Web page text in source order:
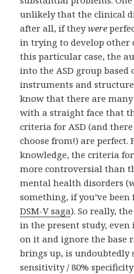
unlikely that the clinical
after all, if theywere
in trying to develop other
this particular case, the
into the ASD group
instruments and
know that there are
with a straight face that
criteria for ASD (and
choose from!) are
knowledge, the criteria for
more controversial than
mental health disorders
something, if you’ve
DSM-V saga). So really,
in the present study, even
on it and ignore the base
brings up, is undoubtedly
sensitivity / 80%